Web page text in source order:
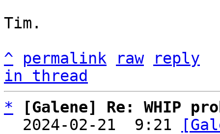
Tim.
^
permalink raw
reply
in thread
*
[Galene] Re: WHIP
  2024-02-21  9:21